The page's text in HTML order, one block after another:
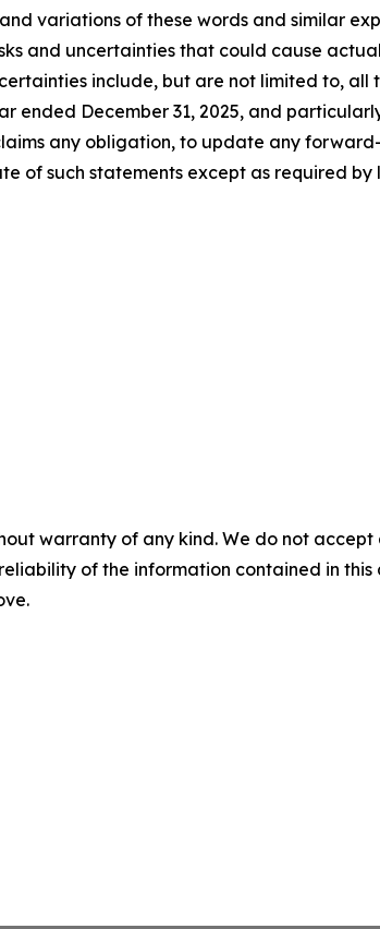
and variations of these words and similar
and uncertainties that could cause
include, but are not limited to, all
ended December 31, 2025, and
any obligation, to update any
of such statements except as required by
warranty of any kind. We do not
of the information contained in